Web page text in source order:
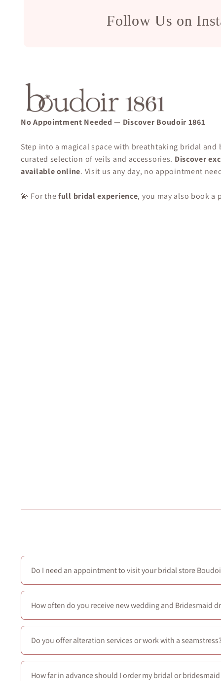
Follow Us on
No Appointment Needed — Discover Boudoir 1861
Step into a magical space with breathtaking bridal and
curated selection of veils and accessories. Discover
available online. Visit us any day, no appointment
💫 For thefull bridal experience, you may also book
Do I need an appointment to visit your bridal store
No—walk-ins are welcome every day. For the full bridal
How often do you receive new wedding and Bridesmaid
We receive new arrivals each season.In addition, we
Do you offer alteration services or work with a
We don’t offer in-house alterations and aren’t partnered
How far in advance should I order my bridal or